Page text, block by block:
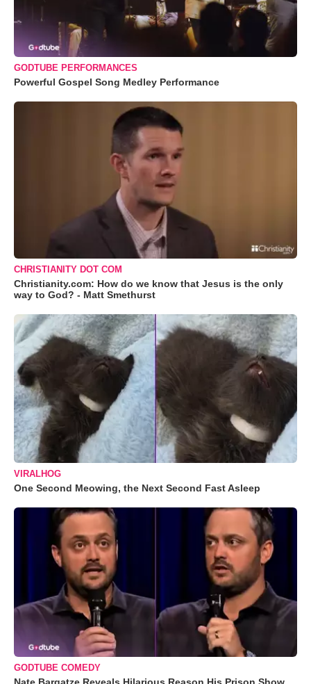
GODTUBE PERFORMANCES
Powerful Gospel Song Medley Performance
CHRISTIANITY DOT COM
Christianity.com: How do we know that Jesus is the only
way to God? - Matt Smethurst
VIRALHOG
One Second Meowing, the Next Second Fast Asleep
GODTUBE COMEDY
Nate Bargatze Reveals Hilarious Reason His Prison Show